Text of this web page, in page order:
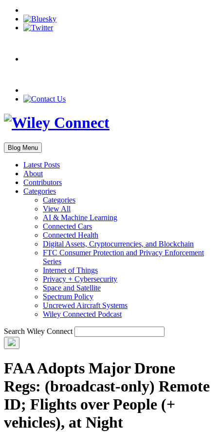
Blog Menu
Latest Posts
About
Contributors
Categories
Categories
View All
AI & Machine Learning
Connected Cars
Connected Health
Digital Assets, Cryptocurrencies, and Blockchain
FTC Consumer Protection and Privacy Enforcement
Series
Internet of Things
Privacy + Cybersecurity
Space and Satellite
Spectrum Policy
Uncrewed Aircraft Systems
Wiley Connected Podcast
Search Wiley Connect
FAA Adopts Major Drone
Regs: (broadcast-only) Remote
ID; Flights over People (+
vehicles), at Night